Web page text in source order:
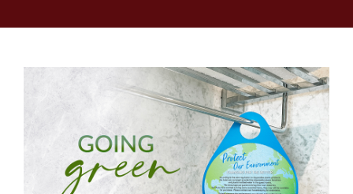
1